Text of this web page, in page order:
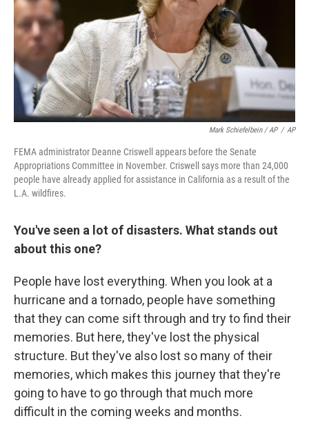
Mark Schiefelbein / AP / AP
FEMA administrator Deanne Criswell appears before the Senate
Appropriations Committee in November. Criswell says more than 24,000
people have already applied for assistance in California as a result of the
L.A. wildfires.
You've seen a lot of disasters. What stands out
about this one?
People have lost everything. When you look at a
hurricane and a tornado, people have something
that they can come sift through and try to find their
memories. But here, they've lost the physical
structure. But they've also lost so many of their
memories, which makes this journey that they're
going to have to go through that much more
difficult in the coming weeks and months.